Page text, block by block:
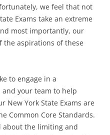
we feel that not
Exams take an extreme
most importantly, our
the aspirations of these
to engage in a
your team to help
New York State Exams are
Common Core Standards.
about the limiting and